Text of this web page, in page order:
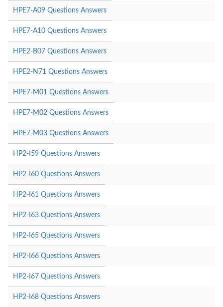
HPE7-A09 Questions Answers
HPE7-A10 Questions Answers
HPE2-B07 Questions Answers
HPE2-N71 Questions Answers
HPE7-M01 Questions Answers
HPE7-M02 Questions Answers
HPE7-M03 Questions Answers
HP2-I59 Questions Answers
HP2-I60 Questions Answers
HP2-I61 Questions Answers
HP2-I63 Questions Answers
HP2-I65 Questions Answers
HP2-I66 Questions Answers
HP2-I67 Questions Answers
HP2-I68 Questions Answers